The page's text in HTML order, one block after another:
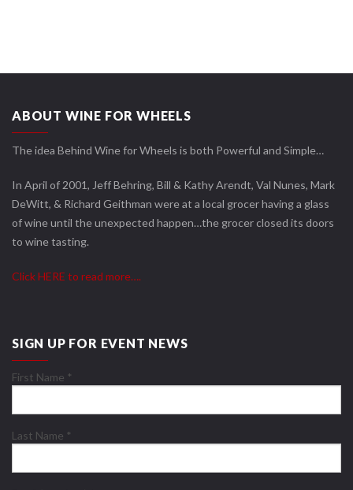
ABOUT WINE FOR WHEELS
The idea Behind Wine for Wheels is both Powerful and Simple…
In April of 2001, Jeff Behring, Bill & Kathy Arendt, Val Nunes, Mark
DeWitt, & Richard Geithman were at a local grocer having a glass
of wine until the unexpected happen…the grocer closed its doors
to wine tasting.
Click HERE to read more….
SIGN UP FOR EVENT NEWS
First Name *
Last Name *